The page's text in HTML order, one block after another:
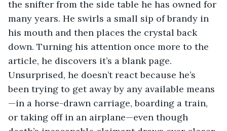
the snifter from the side table he has owned for
many years. He swirls a small sip of brandy in
his mouth and then places the crystal back
down. Turning his attention once more to the
article, he discovers it’s a blank page.
Unsurprised, he doesn’t react because he’s
been trying to get away by any available means
—in a horse-drawn carriage, boarding a train,
or taking off in an airplane—even though